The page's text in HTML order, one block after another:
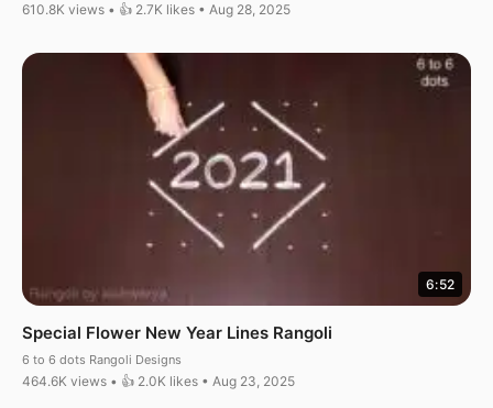
610.8K views • 👍 2.7K likes • Aug 28, 2025
6:52
Special Flower New Year Lines Rangoli
6 to 6 dots Rangoli Designs
464.6K views • 👍 2.0K likes • Aug 23, 2025